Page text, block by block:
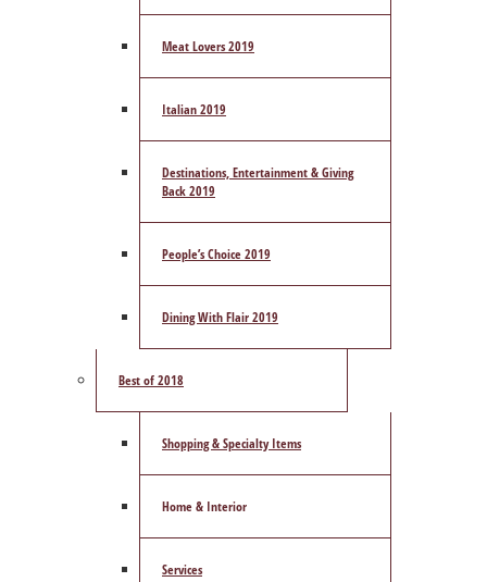
Meat Lovers 2019
Italian 2019
Destinations, Entertainment & Giving
Back 2019
People’s Choice 2019
Dining With Flair 2019
Best of 2018
Shopping & Specialty Items
Home & Interior
Services